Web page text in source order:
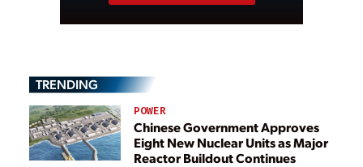
TRENDING
POWER
Chinese Government Approves
Eight New Nuclear Units as Major
Reactor Buildout Continues